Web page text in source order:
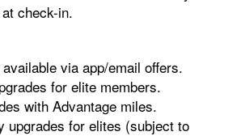
check-in.
via app/email offers.
for elite members.
with Advantage miles.
upgrades for elites (subject to